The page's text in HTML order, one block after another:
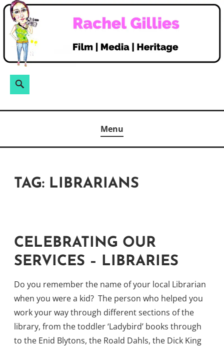
Skip
content
Search
Menu
TAG: LIBRARIANS
CELEBRATING OUR
SERVICES – LIBRARIES
Do you remember the name of your local Librarian
when you were a kid? The person who helped you
work your way through different sections of the
library, from the toddler ‘Ladybird’ books through
to the Enid Blytons, the Roald Dahls, the Dick King